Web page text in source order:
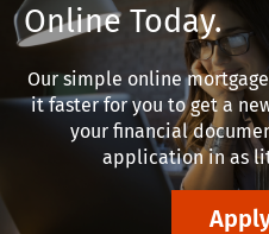
Online Today.
Our simple online
it faster for you to get a
your financial
application in as